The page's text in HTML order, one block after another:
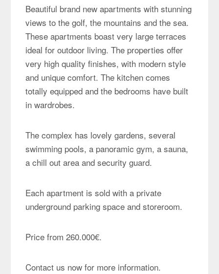
Beautiful brand new apartments with stunning
views to the golf, the mountains and the sea.
These apartments boast very large terraces
ideal for outdoor living. The properties offer
very high quality finishes, with modern style
and unique comfort. The kitchen comes
totally equipped and the bedrooms have built
in wardrobes.
The complex has lovely gardens, several
swimming pools, a panoramic gym, a sauna,
a chill out area and security guard.
Each apartment is sold with a private
underground parking space and storeroom.
Price from 260.000€.
Contact us now for more information.